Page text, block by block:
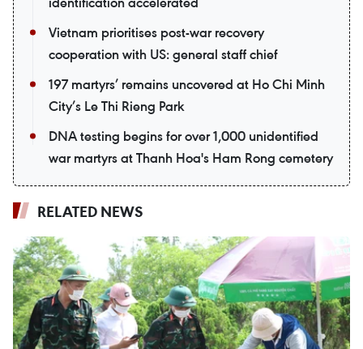
Vietnam prioritises post-war recovery
cooperation with US: general staff chief
197 martyrs’ remains uncovered at Ho Chi Minh
City’s Le Thi Rieng Park
DNA testing begins for over 1,000 unidentified
war martyrs at Thanh Hoa's Ham Rong cemetery
RELATED NEWS